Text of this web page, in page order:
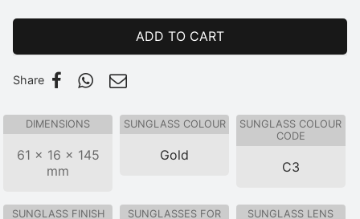
ADD TO CART
Share
DIMENSIONS
61 × 16 × 145
mm
SUNGLASS COLOUR
Gold
SUNGLASS COLOUR
CODE
C3
SUNGLASS FINISH SUNGLASSES FOR
SUNGLASS LENS